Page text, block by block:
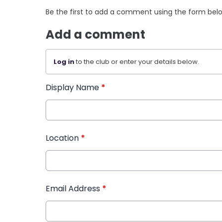
Be the first to add a comment using the form
Add a comment
Log into the club or enter your details below.
Display Name *
Location *
Email Address *